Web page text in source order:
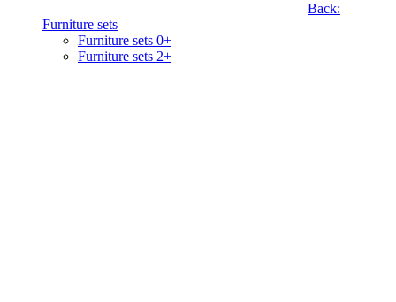
Back:
Furniture sets
Furniture sets 0+
Furniture sets 2+